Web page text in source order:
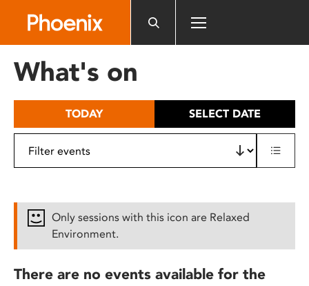
includes
What's on
TODAY SELECT DATE
Only sessions with this icon are Relaxed
Environment.
There are no events available for the